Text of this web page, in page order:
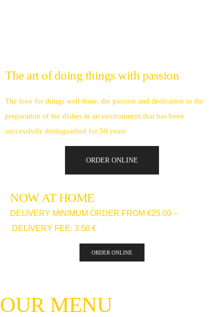
The art of doing things with passion
The love for things well done, the passion and dedication in the
preparation of the dishes in an environment that has been
successfully distinguished for 50 years
ORDER ONLINE
NOW AT HOME
DELIVERY MINIMUM ORDER FROM €25.00 –
DELIVERY FEE: 3.50 €
ORDER ONLINE
OUR MENU